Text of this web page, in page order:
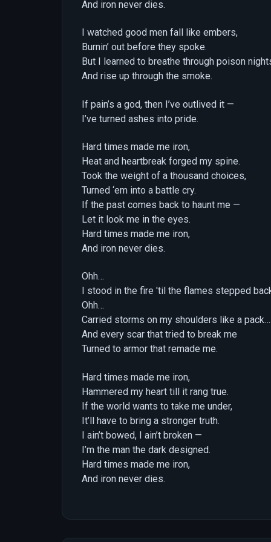
And iron never dies.
I watched good men fall like embers,
Burnin’ out before they spoke.
But I learned to breathe through poison
And rise up through the smoke.
If pain’s a god, then I’ve outlived it —
I’ve turned ashes into pride.
Hard times made me iron,
Heat and heartbreak forged my spine.
Took the weight of a thousand choices,
Turned ‘em into a battle cry.
If the past comes back to haunt me —
Let it look me in the eyes.
Hard times made me iron,
And iron never dies.
Ohh…
I stood in the fire 'til the flames stepped
Ohh…
Carried storms on my shoulders like a pack…
And every scar that tried to break me
Turned to armor that remade me.
Hard times made me iron,
Hammered my heart till it rang true.
If the world wants to take me under,
It’ll have to bring a stronger truth.
I ain’t bowed, I ain’t broken —
I’m the man the dark designed.
Hard times made me iron,
And iron never dies.